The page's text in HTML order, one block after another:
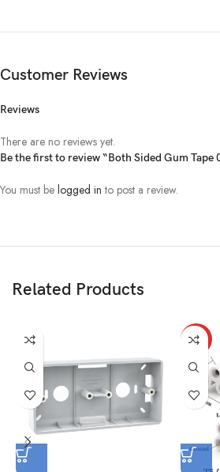
Customer Reviews
Reviews
There are no reviews yet.
Be the first to review “Both Sided Gum Tape
You must be logged in to post a review.
Related Products
HOT